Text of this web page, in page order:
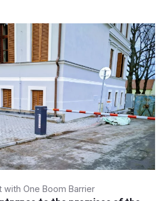
with One Boom Barrier